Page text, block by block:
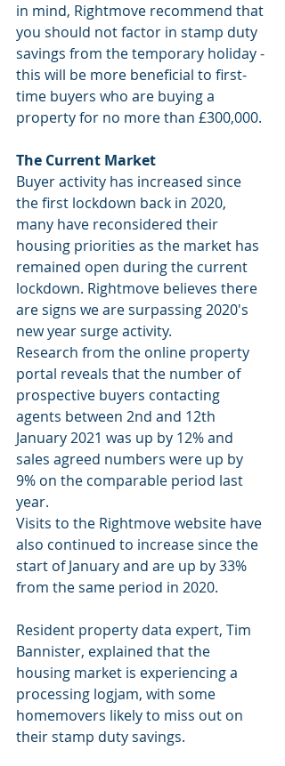
in mind, Rightmove recommend that
you should not factor in stamp duty
savings from the temporary holiday -
this will be more beneficial to first-
time buyers who are buying a
property for no more than £300,000.
The Current Market
Buyer activity has increased since
the first lockdown back in 2020,
many have reconsidered their
housing priorities as the market has
remained open during the current
lockdown. Rightmove believes there
are signs we are surpassing 2020's
new year surge activity.
Research from the online property
portal reveals that the number of
prospective buyers contacting
agents between 2nd and 12th
January 2021 was up by 12% and
sales agreed numbers were up by
9% on the comparable period last
year.
Visits to the Rightmove website have
also continued to increase since the
start of January and are up by 33%
from the same period in 2020.
Resident property data expert, Tim
Bannister, explained that the
housing market is experiencing a
processing logjam, with some
homemovers likely to miss out on
their stamp duty savings.